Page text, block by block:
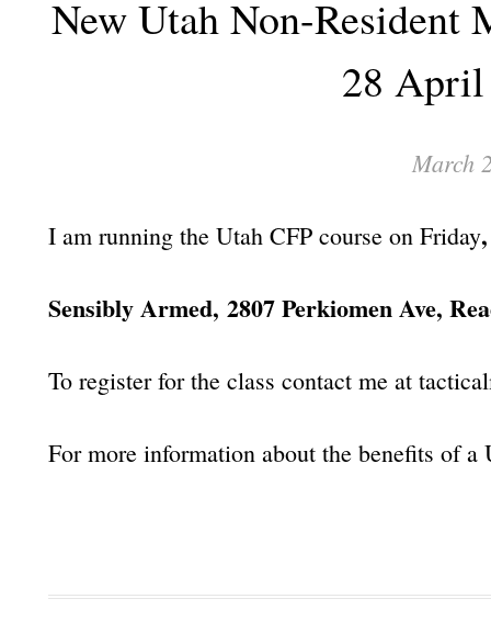
New Utah Non-Resident
28
March
I am running the Utah CFP course on Friday
Sensibly Armed, 2807 Perkiomen Ave,
To register for the class contact me at
For more information about the benefits of